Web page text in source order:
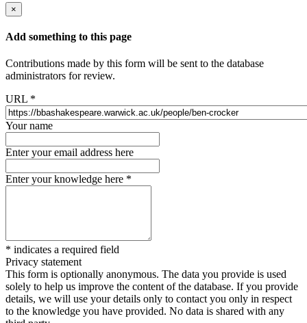
×
Add something to this page
Contributions made by this form will be sent to the database
administrators for review.
URL *
Your name
Enter your email address here
Enter your knowledge here *
* indicates a required field
Privacy statement
This form is optionally anonymous. The data you provide is used
solely to help us improve the content of the database. If you provide
details, we will use your details only to contact you only in respect
to the knowledge you have provided. No data is shared with any